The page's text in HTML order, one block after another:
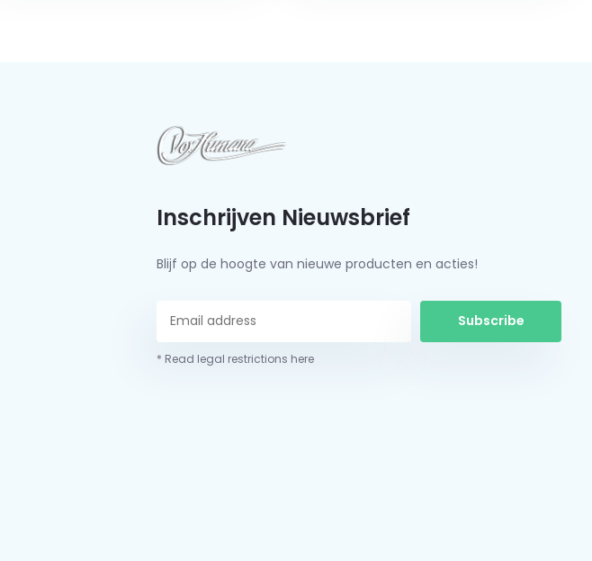
Inschrijven Nieuwsbrief
Blijf op de hoogte van nieuwe producten en acties!
Subscribe
* Read legal restrictions here